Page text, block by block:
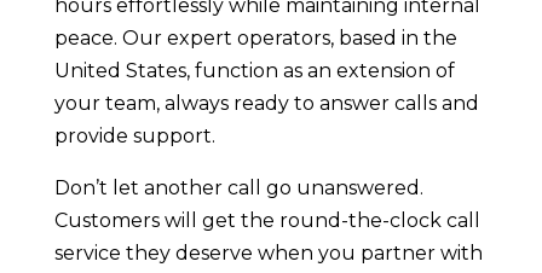
hours effortlessly while maintaining internal
peace. Our expert operators, based in the
United States, function as an extension of
your team, always ready to answer calls and
provide support.
Don’t let another call go unanswered.
Customers will get the round-the-clock call
service they deserve when you partner with